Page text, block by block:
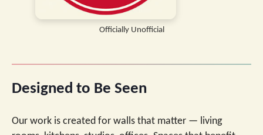
Officially Unofficial
Designed to Be Seen
Our work is created for walls that matter — living